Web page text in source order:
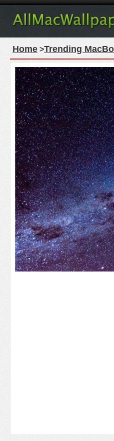
Home >Trending